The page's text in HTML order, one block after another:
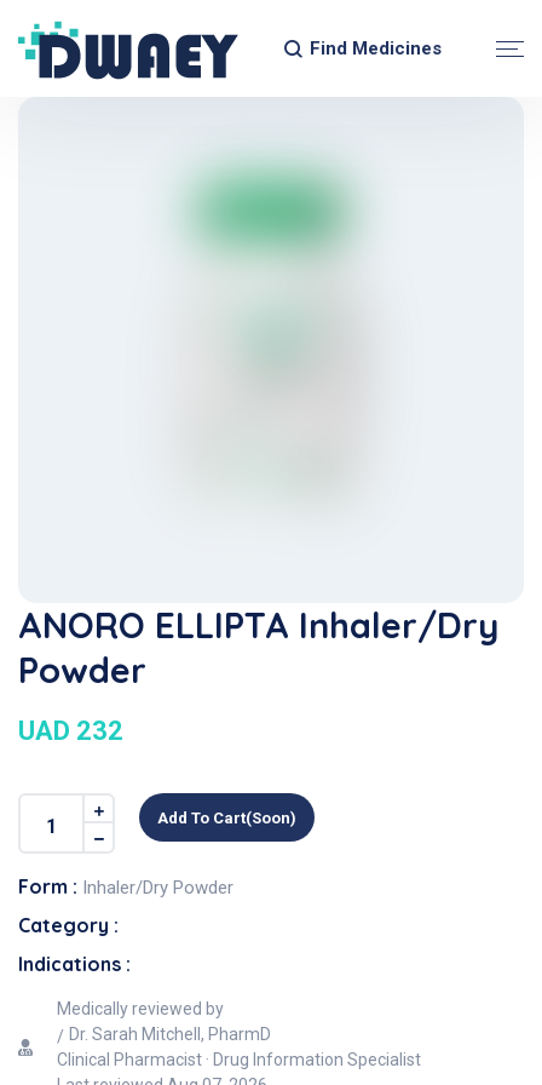
Find Medicines
ANORO ELLIPTA Inhaler/Dry
Powder
UAD 232
Add To Cart(soon)
Form : Inhaler/Dry Powder
Category :
Indications :
Medically reviewed by
Dr. Sarah Mitchell, PharmD
Clinical Pharmacist · Drug Information Specialist